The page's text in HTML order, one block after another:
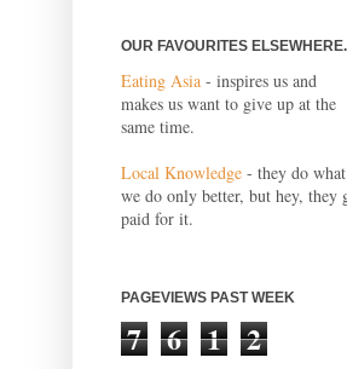
OUR FAVOURITES
Eating Asia - inspires us and
makes us want to give up at the
same time.
Local Knowledge - they do what
we do only better, but hey, they
paid for it.
PAGEVIEWS PAST WEEK
7 6 1 2